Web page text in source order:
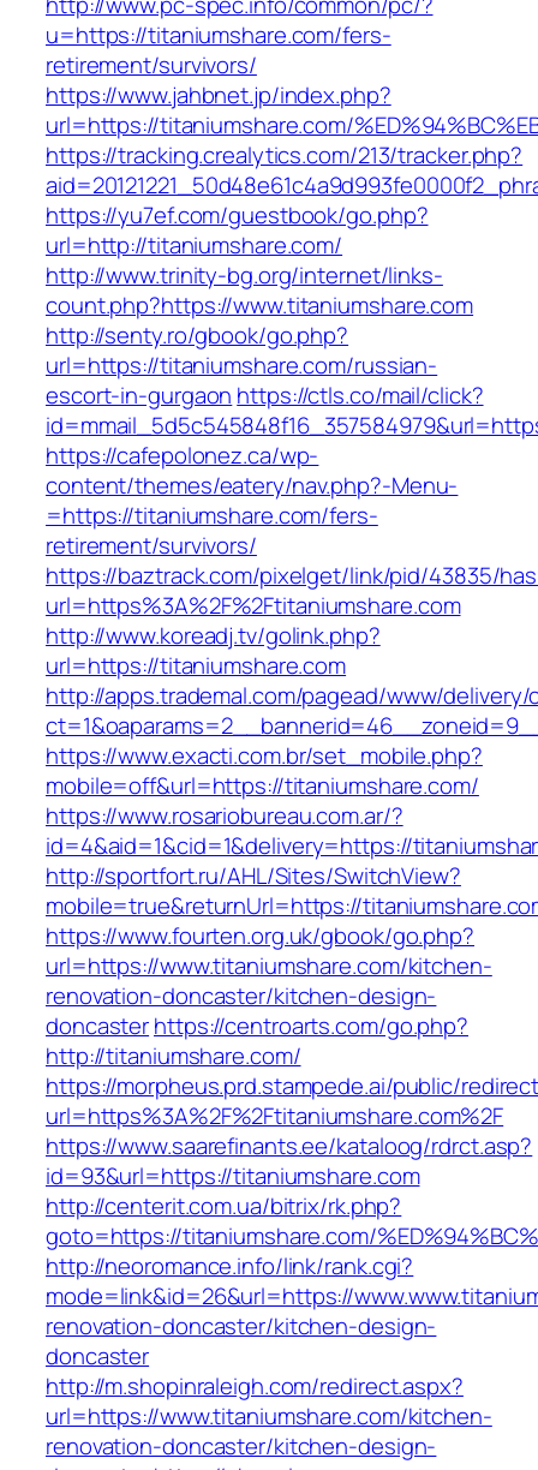
u=https://titaniumshare.com/fers-
retirement/survivors/
https://www.jahbnet.jp/index.php?
url=https://titaniumshare.com/
https://tracking.crealytics.com/213/tracker.php?
https://yu7ef.com/guestbook/go.php?
url=http://titaniumshare.com/
http://www.trinity-bg.org/internet/links-
count.php?https://www.titaniumshare.com
http://senty.ro/gbook/go.php?
url=https://titaniumshare.com/russian-
escort-in-gurgaon https://ctls.co/mail/click?
https://cafepolonez.ca/wp-
content/themes/eatery/nav.php?-Menu-
=https://titaniumshare.com/fers-
retirement/survivors/
https://baztrack.com/pixelget/link/pid/43835/
url=https%3A%2F%2Ftitaniumshare.com
http://www.koreadj.tv/golink.php?
url=https://titaniumshare.com
http://apps.trademal.com/pagead/www/delivery/
https://www.exacti.com.br/set_mobile.php?
mobile=off&url=https://titaniumshare.com/
https://www.rosariobureau.com.ar/?
id=4&aid=1&cid=1&delivery=https://
http://sportfort.ru/AHL/Sites/SwitchView?
mobile=true&returnUrl=https://
https://www.fourten.org.uk/gbook/go.php?
url=https://www.titaniumshare.com/kitchen-
renovation-doncaster/kitchen-design-
doncasterhttps://centroarts.com/go.php?
http://titaniumshare.com/
https://morpheus.prd.stampede.ai/public/
url=https%3A%2F%2Ftitaniumshare.com%2F
https://www.saarefinants.ee/kataloog/rdrct.asp?
id=93&url=https://titaniumshare.com
http://centerit.com.ua/bitrix/rk.php?
goto=https://titaniumshare.com/
http://neoromance.info/link/rank.cgi?
mode=link&id=26&url=https://
renovation-doncaster/kitchen-design-
doncaster
http://m.shopinraleigh.com/redirect.aspx?
url=https://www.titaniumshare.com/kitchen-
renovation-doncaster/kitchen-design-